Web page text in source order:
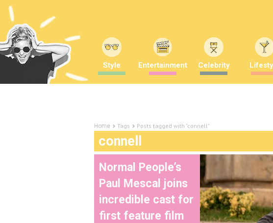
Style Entertainment Celebrity
Home Tags Posts tagged with "connell"
connell
Normal People’s
Paul Mescal joins
incredible cast for
first feature film